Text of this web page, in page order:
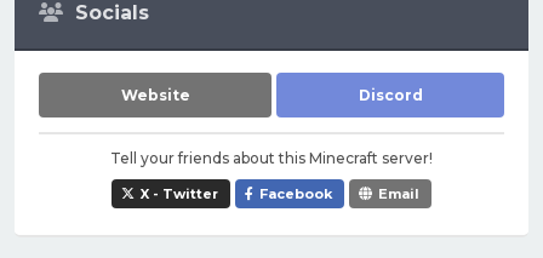
Socials
Website Discord
Tell your friends about this Minecraft server!
X - Twitter Facebook Email